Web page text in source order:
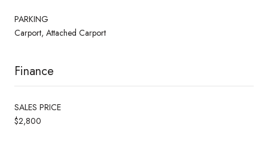
PARKING
Carport, Attached Carport
Finance
SALES PRICE
$2,800